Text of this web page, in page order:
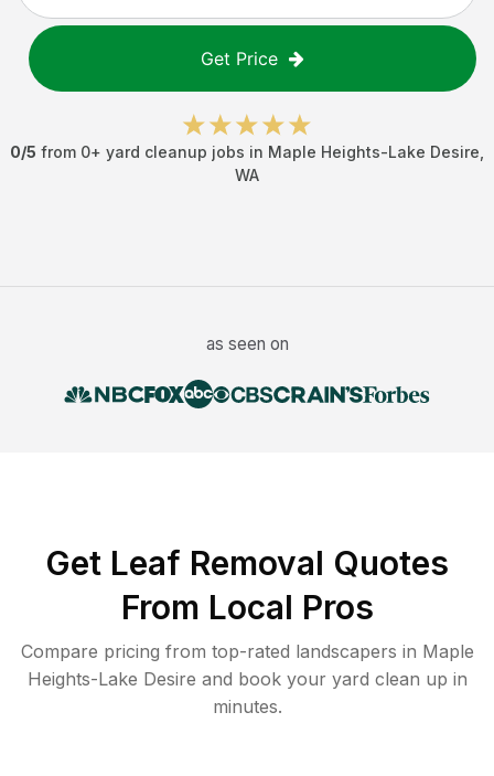
Get Price
0/5 from 0+ yard cleanup jobs in Maple Heights-Lake Desire
WA
as seen on
Get Leaf Removal Quotes
From Local Pros
Compare pricing from top-rated landscapers in Maple
Heights-Lake Desire and book your yard clean up in
minutes.